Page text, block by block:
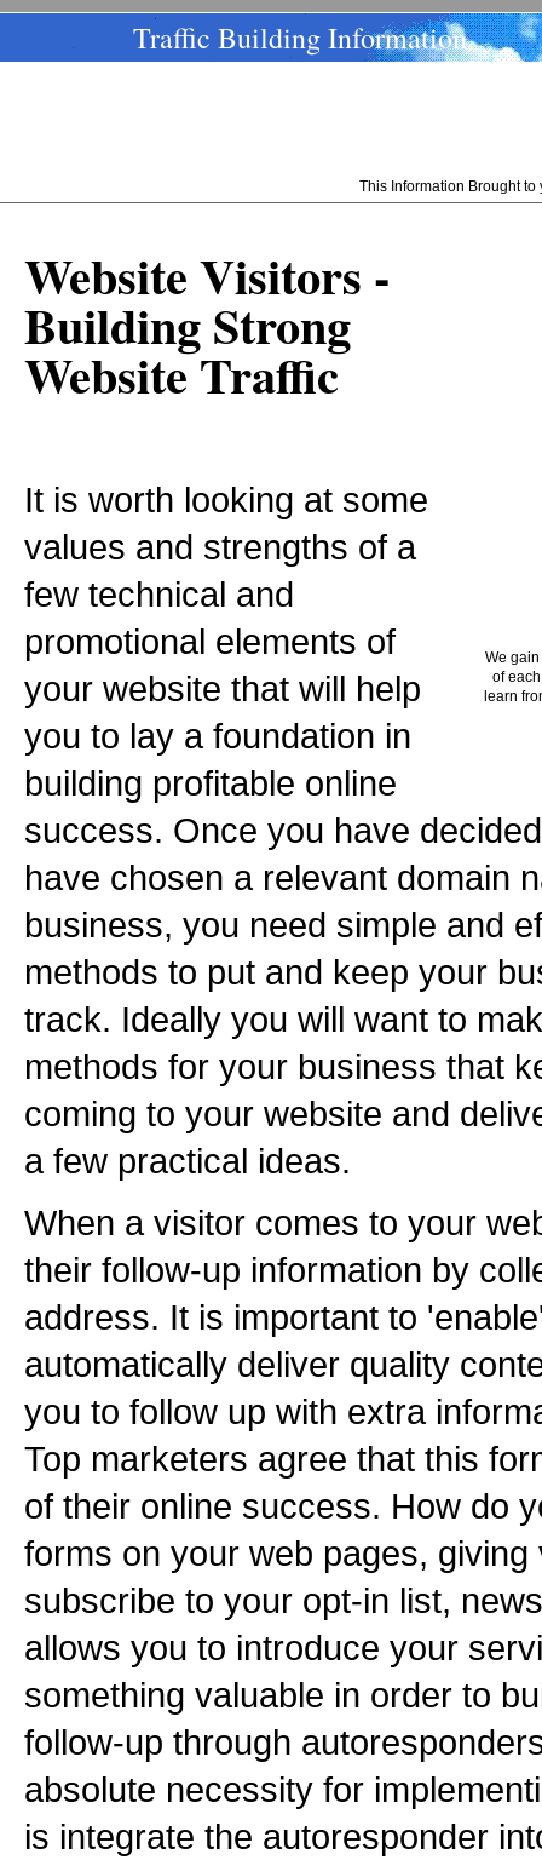
Traffic Building Information
This Information Brought
We
of
learn
Website Visitors -
Building Strong
Website Traffic
It is worth looking at some
values and strengths of a
few technical and
promotional elements of
your website that will help
you to lay a foundation in
building profitable online
success. Once you have
have chosen a relevant domain
business, you need simple and
methods to put and keep your
track. Ideally you will want to
methods for your business that
coming to your website and
a few practical ideas.
When a visitor comes to your
their follow-up information by
address. It is important to
automatically deliver quality
you to follow up with extra
Top marketers agree that this
of their online success. How do
forms on your web pages,
subscribe to your opt-in list,
allows you to introduce your
something valuable in order to
follow-up through
absolute necessity for
is integrate the autoresponder